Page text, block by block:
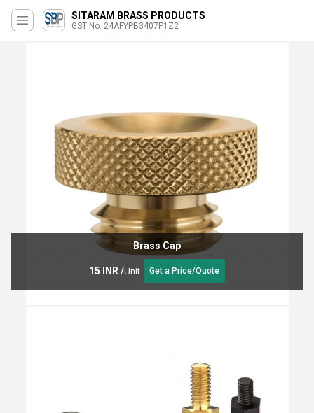
SITARAM BRASS PRODUCTS
GST No. 24AFYPB3407P1Z2
Brass Cap
15 INR /Unit Get a Price/Quote